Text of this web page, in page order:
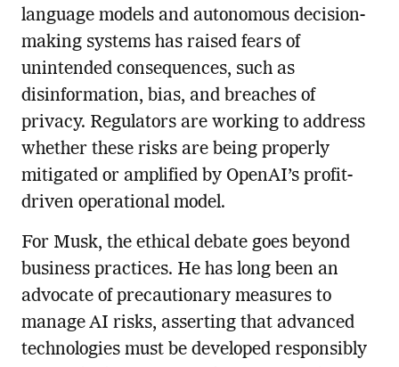
language models and autonomous decision-
making systems has raised fears of
unintended consequences, such as
disinformation, bias, and breaches of
privacy. Regulators are working to address
whether these risks are being properly
mitigated or amplified by OpenAI’s profit-
driven operational model.
For Musk, the ethical debate goes beyond
business practices. He has long been an
advocate of precautionary measures to
manage AI risks, asserting that advanced
technologies must be developed responsibly